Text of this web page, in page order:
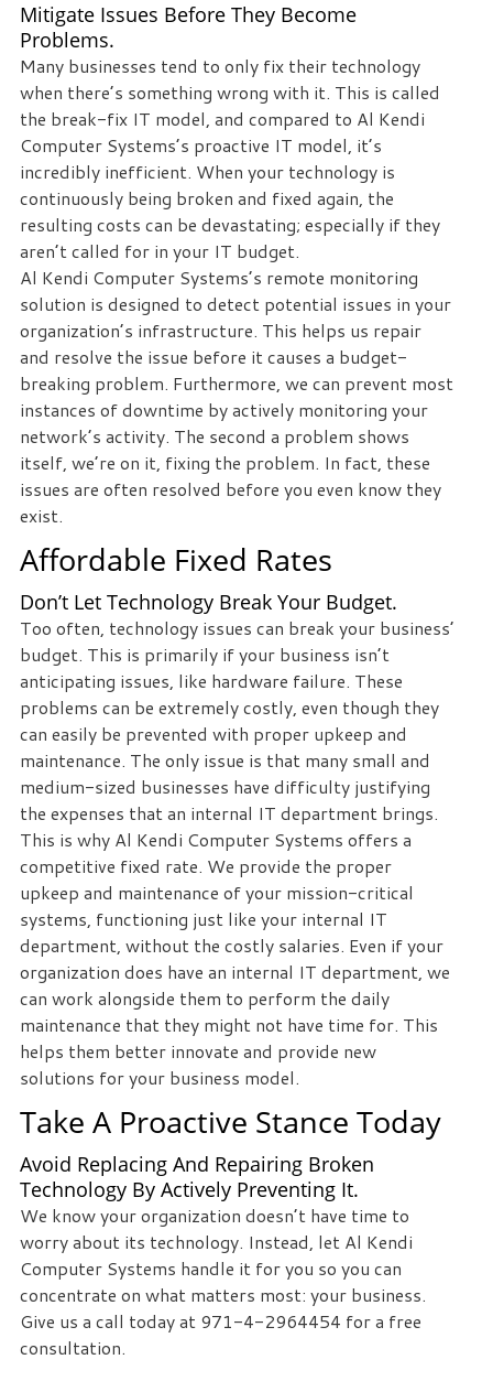
Interested
in
seeing
what
we
can
do
for
your
business?
Contact
us
to
see
how
we
can
help
you!
SIGN
UP
TODAY
Mitigate Issues Before They Become
Problems.
Many businesses tend to only fix their technology
when there’s something wrong with it. This is called
the break-fix IT model, and compared to Al Kendi
Computer Systems’s proactive IT model, it’s
incredibly inefficient. When your technology is
continuously being broken and fixed again, the
resulting costs can be devastating; especially if they
aren’t called for in your IT budget.
Al Kendi Computer Systems’s remote monitoring
solution is designed to detect potential issues in your
organization’s infrastructure. This helps us repair
and resolve the issue before it causes a budget-
breaking problem. Furthermore, we can prevent most
instances of downtime by actively monitoring your
network’s activity. The second a problem shows
itself, we’re on it, fixing the problem. In fact, these
issues are often resolved before you even know they
exist.
Affordable Fixed Rates
Don’t Let Technology Break Your Budget.
Too often, technology issues can break your business’
budget. This is primarily if your business isn’t
anticipating issues, like hardware failure. These
problems can be extremely costly, even though they
can easily be prevented with proper upkeep and
maintenance. The only issue is that many small and
medium-sized businesses have difficulty justifying
the expenses that an internal IT department brings.
This is why Al Kendi Computer Systems offers a
competitive fixed rate. We provide the proper
upkeep and maintenance of your mission-critical
systems, functioning just like your internal IT
department, without the costly salaries. Even if your
organization does have an internal IT department, we
can work alongside them to perform the daily
maintenance that they might not have time for. This
helps them better innovate and provide new
solutions for your business model.
Take A Proactive Stance Today
Avoid Replacing And Repairing Broken
Technology By Actively Preventing It.
We know your organization doesn’t have time to
worry about its technology. Instead, let Al Kendi
Computer Systems handle it for you so you can
concentrate on what matters most: your business.
Give us a call today at 971-4-2964454 for a free
consultation.